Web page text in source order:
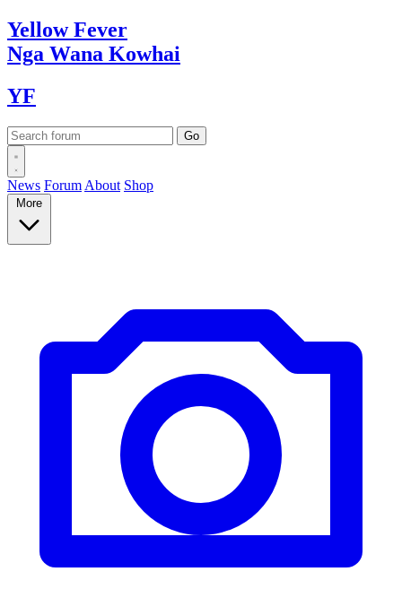
YellowFever
Nga Wana Kowhai
YF
News Forum About Shop
More